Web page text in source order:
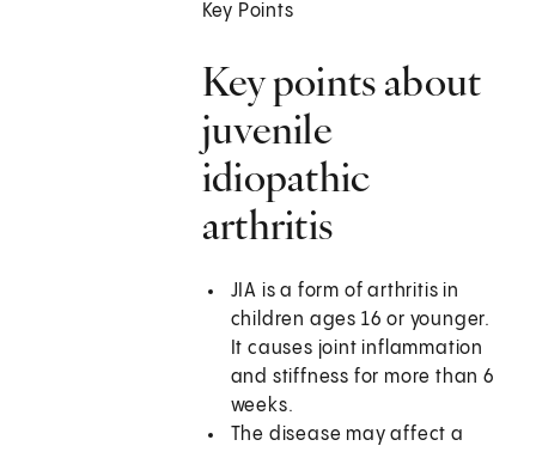
Key Points
Key points about
juvenile
idiopathic
arthritis
JIA is a form of arthritis in
children ages 16 or younger.
It causes joint inflammation
and stiffness for more than 6
weeks.
The disease may affect a